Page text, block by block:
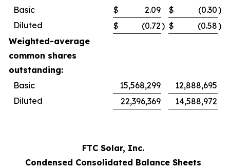
Basic
$ 2.09 $ (0.30)
Diluted
$ (0.72) $ (0.58)
Weighted-average
common shares
outstanding:
Basic
15,568,299
12,888,695
Diluted
22,396,369 14,588,972
FTC Solar, Inc.
Condensed Consolidated Balance Sheets